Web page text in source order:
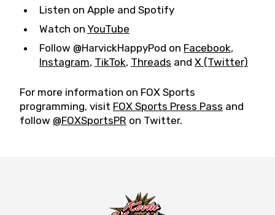
Listen on Apple and Spotify
Watch on YouTube
Follow @HarvickHappyPod on Facebook,
Instagram, TikTok, Threads and X (Twitter)
For more information on FOX Sports
programming, visit FOX Sports Press Pass and
follow @FOXSportsPR on Twitter.